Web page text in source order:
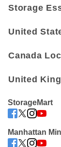
Storage
United
Canada
United
StorageMart
Manhattan